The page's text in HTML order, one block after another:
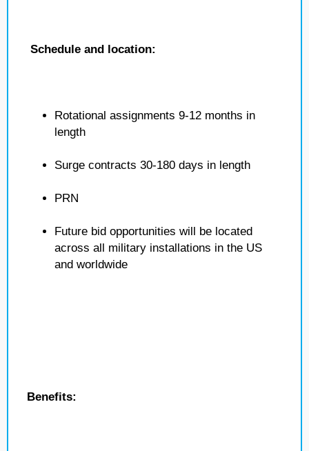
Schedule and location:
Rotational assignments 9-12 months in
length
Surge contracts 30-180 days in length
PRN
Future bid opportunities will be located
across all military installations in the US
and worldwide
Benefits: